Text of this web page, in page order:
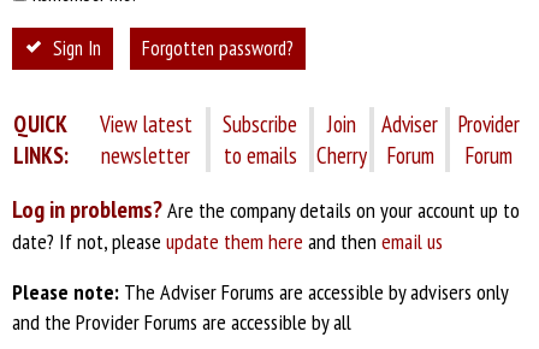
Sign In Forgotten password?
QUICK
LINKS:
View latest
newsletter
Subscribe
to emails
Join
Cherry
Adviser
Forum
Provider
Forum
Log in problems?Are the company details on your account up to
date? If not, please update them here and then email us
Please note: The Adviser Forums are accessible by advisers only
and the Provider Forums are accessible by all